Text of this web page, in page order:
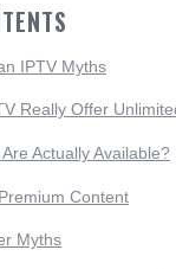
IPTV Myths
Really Offer
Actually Available?
Content
Myths